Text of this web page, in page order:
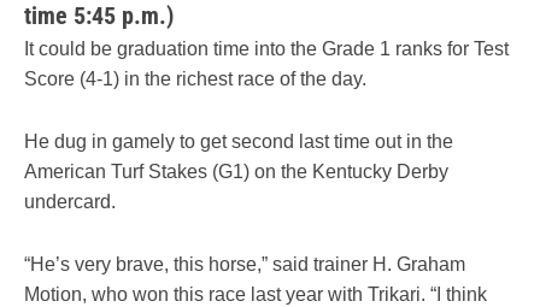
time 5:45 p.m.)
It could be graduation time into the Grade 1 ranks for Test
Score (4-1) in the richest race of the day.
He dug in gamely to get second last time out in the
American Turf Stakes (G1) on the Kentucky Derby
undercard.
“He’s very brave, this horse,” said trainer H. Graham
Motion, who won this race last year with Trikari. “I think